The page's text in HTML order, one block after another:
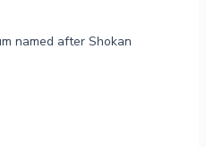
named after Shokan